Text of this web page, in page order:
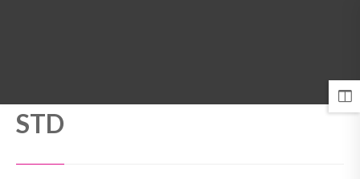
STD